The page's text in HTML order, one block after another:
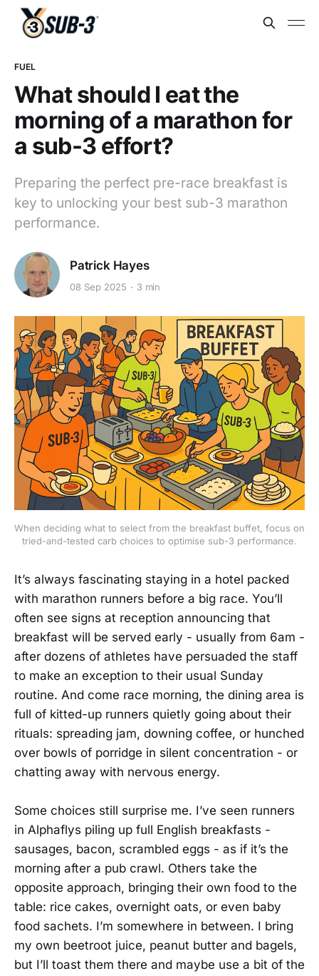
FUEL
What should I eat the
morning of a marathon for
a sub-3 effort?
Preparing the perfect pre-race breakfast is
key to unlocking your best sub-3 marathon
performance.
Patrick Hayes
08 Sep 2025 3 min
When deciding what to select from the breakfast buffet, focus on
tried-and-tested carb choices to optimise sub-3 performance.
It’s always fascinating staying in a hotel packed
with marathon runners before a big race. You’ll
often see signs at reception announcing that
breakfast will be served early - usually from 6am -
after dozens of athletes have persuaded the staff
to make an exception to their usual Sunday
routine. And come race morning, the dining area is
full of kitted-up runners quietly going about their
rituals: spreading jam, downing coffee, or hunched
over bowls of porridge in silent concentration - or
chatting away with nervous energy.
Some choices still surprise me. I’ve seen runners
in Alphaflys piling up full English breakfasts -
sausages, bacon, scrambled eggs - as if it’s the
morning after a pub crawl. Others take the
opposite approach, bringing their own food to the
table: rice cakes, overnight oats, or even baby
food sachets. I’m somewhere in between. I bring
my own beetroot juice, peanut butter and bagels,
but I’ll toast them there and maybe use a bit of the